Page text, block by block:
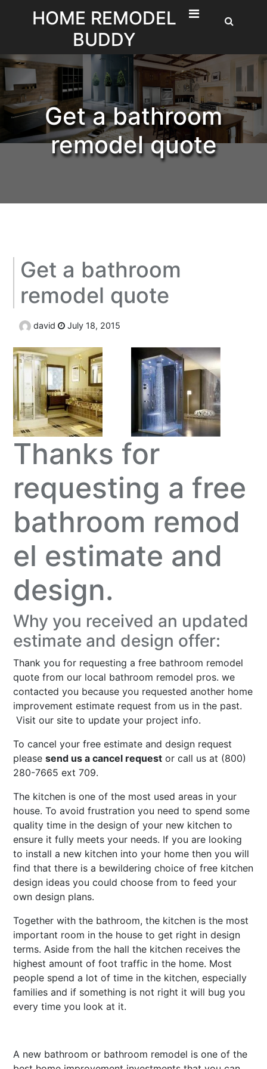
HOME REMODEL
BUDDY
Get a bathroom
remodel quote
Get a bathroom
remodel quote
david July 18, 2015
Thanks for
requesting a free
bathroom remod
el estimate and
design.
Why you received an updated
estimate and design offer:
Thank you for requesting a free bathroom remodel
quote from our local bathroom remodel pros. we
contacted you because you requested another home
improvement estimate request from us in the past.
Visit our site to update your project info.
To cancel your free estimate and design request
pleasesend us a cancel request or call us at (800)
280-7665 ext 709.
The kitchen is one of the most used areas in your
house. To avoid frustration you need to spend some
quality time in the design of your new kitchen to
ensure it fully meets your needs. If you are looking
to install a new kitchen into your home then you will
find that there is a bewildering choice of free kitchen
design ideas you could choose from to feed your
own design plans.
Together with the bathroom, the kitchen is the most
important room in the house to get right in design
terms. Aside from the hall the kitchen receives the
highest amount of foot traffic in the home. Most
people spend a lot of time in the kitchen, especially
families and if something is not right it will bug you
every time you look at it.
A new bathroom or bathroom remodel is one of the